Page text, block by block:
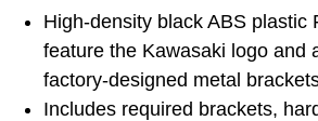
High-density black ABS plastic
feature the Kawasaki logo and
factory-designed metal
Includes required brackets,